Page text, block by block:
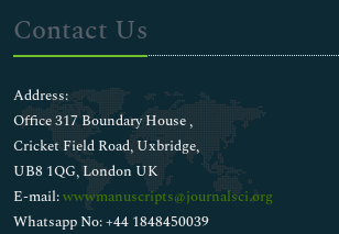
Contact Us
Address:
Office 317 Boundary House ,
Cricket Field Road, Uxbridge,
UB8 1QG, London UK
E-mail:wwwmanuscripts@journalsci.org
Whatsapp No: +44 1848450039